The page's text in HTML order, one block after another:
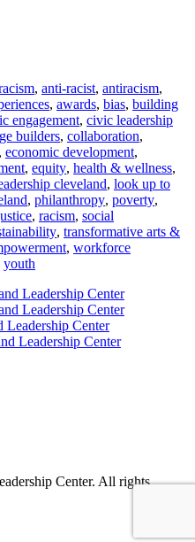
, anti-racist, antiracism,
, awards, bias, building
engagement, civic leadership
builders, collaboration,
, economic development,
, equity, health & wellness,
cleveland, look up to
, philanthropy, poverty,
, racism, social
, transformative arts &
, workforce
youth
Center. All rights